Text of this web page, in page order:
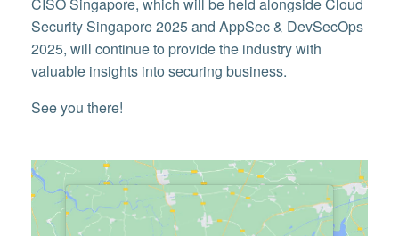
Security Singapore 2025 and AppSec & DevSecOps
2025, will continue to provide the industry with
valuable insights into securing business.
See you there!